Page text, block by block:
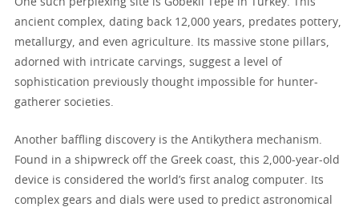
One such perplexing site is Göbekli Tepe in Turkey. This
ancient complex, dating back 12,000 years, predates pottery,
metallurgy, and even agriculture. Its massive stone pillars,
adorned with intricate carvings, suggest a level of
sophistication previously thought impossible for hunter-
gatherer societies.
Another baffling discovery is the Antikythera mechanism.
Found in a shipwreck off the Greek coast, this 2,000-year-old
device is considered the world’s first analog computer. Its
complex gears and dials were used to predict astronomical